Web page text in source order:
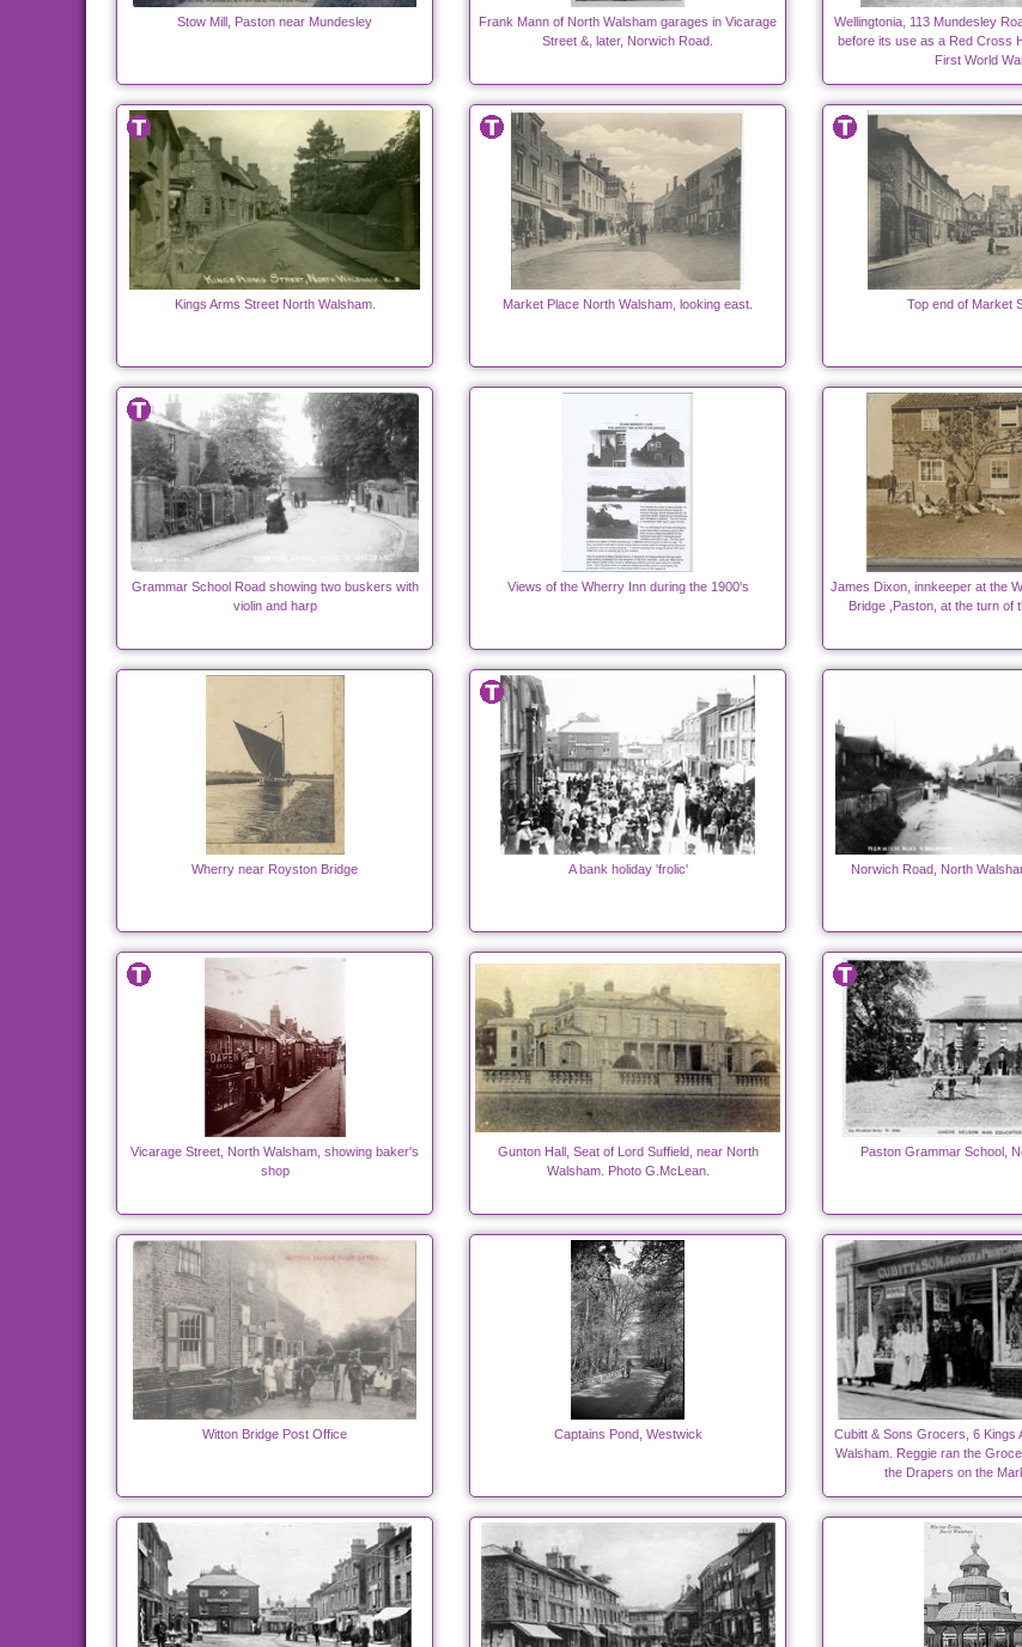
Stow Mill, Paston near Mundesley
Frank Mann of North Walsham garages in Vicarage
Street &, later, Norwich Road.
Wellingtonia, 113 Mundesley
before its use as a Red Cross
First World
Kings Arms Street North Walsham. Market Place North Walsham, looking east. Top end of Market
Grammar School Road showing two buskers with
violin and harp
Views of the Wherry Inn during the 1900's
James Dixon, innkeeper at the
Bridge ,Paston, at the turn of
Wherry near Royston Bridge A bank holiday 'frolic' Norwich Road, North
Vicarage Street, North Walsham, showing baker's
shop
Gunton Hall, Seat of Lord Suffield, near North
Walsham. Photo G.McLean.
Paston Grammar School,
Witton Bridge Post Office Captains Pond, Westwick
Cubitt & Sons Grocers, 6 Kings
Walsham. Reggie ran the
the Drapers on the